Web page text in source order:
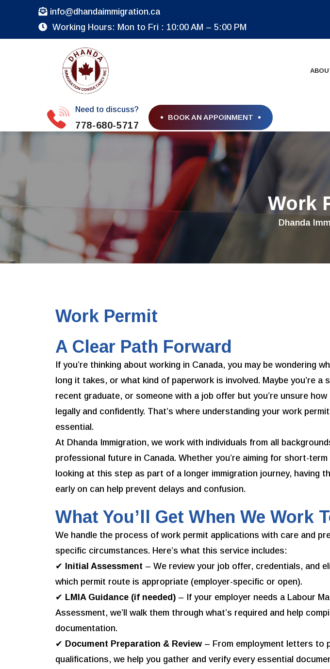
info@dhandaimmigration.ca
Working Hours: Mon to Fri : 10:00 AM – 5:00 PM
Need to discuss?
778-680-5717
BOOK AN APPOINMENT
Work
Dhanda
Work Permit
A Clear Path Forward
If you’re thinking about working in Canada, you may be wondering
long it takes, or what kind of paperwork is involved. Maybe you’re a
recent graduate, or someone with a job offer but you’re unsure
legally and confidently. That’s where understanding your work
essential.
At Dhanda Immigration, we work with individuals from all
professional future in Canada. Whether you’re aiming for short-term
looking at this step as part of a longer immigration journey, having
early on can help prevent delays and confusion.
What You’ll Get When We Work
We handle the process of work permit applications with care and
specific circumstances. Here’s what this service includes:
✔ Initial Assessment – We review your job offer, credentials, and
which permit route is appropriate (employer-specific or open).
✔ LMIA Guidance (if needed) – If your employer needs a Labour
Assessment, we’ll walk them through what’s required and help
documentation.
✔ Document Preparation & Review – From employment letters to
qualifications, we help you gather and verify every essential